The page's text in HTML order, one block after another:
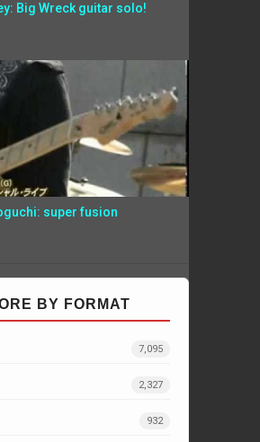
Big Wreck guitar solo!
super fusion
BY FORMAT
7,095
2,327
932